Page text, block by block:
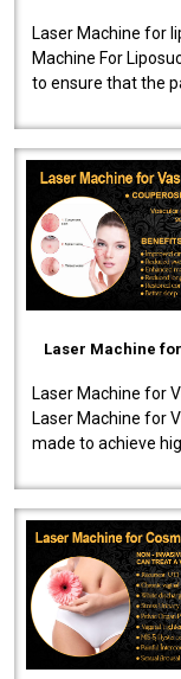
Laser Machine for
Machine For
to ensure that the
Laser Machine
Laser Machine for
Laser Machine for
made to achieve